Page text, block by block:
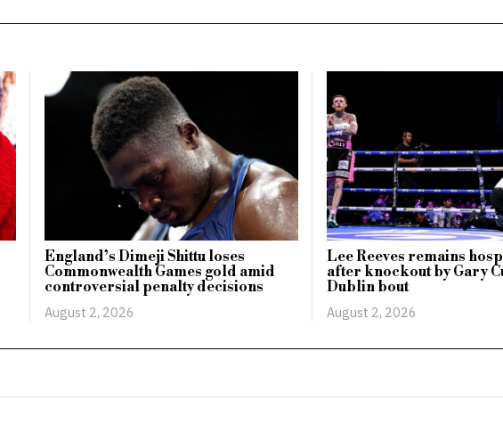
England’s Dimeji Shittu loses
Commonwealth Games gold amid
controversial penalty decisions
August 2, 2026
Lee Reeves remains
after knockout by Gary
Dublin bout
August 2, 2026